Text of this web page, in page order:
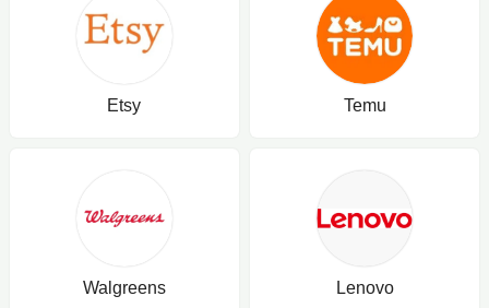
Etsy Temu
Walgreens Lenovo